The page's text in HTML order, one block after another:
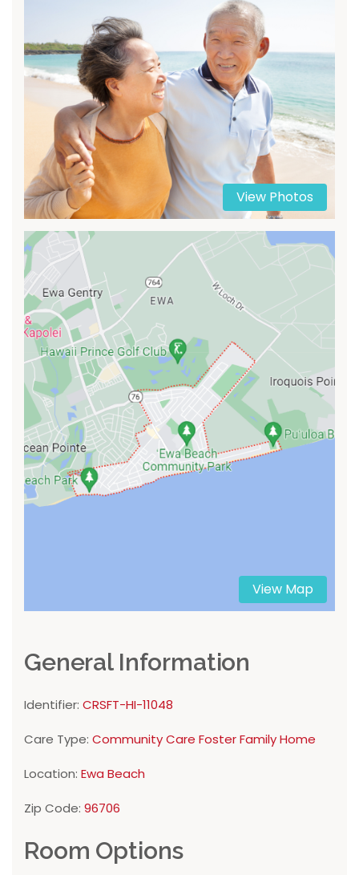
View Photos
View Map
General Information
Identifier: CRSFT-HI-11048
Care Type: Community Care Foster Family Home
Location: Ewa Beach
Zip Code: 96706
Room Options